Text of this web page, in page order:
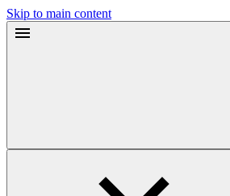
Skip to main content